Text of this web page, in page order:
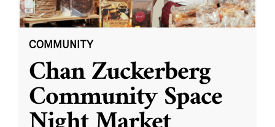
COMMUNITY
Chan Zuckerberg
Community Space